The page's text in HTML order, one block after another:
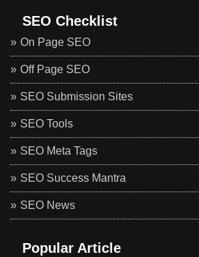
SEO Checklist
On Page SEO
Off Page SEO
SEO Submission Sites
SEO Tools
SEO Meta Tags
SEO Success Mantra
SEO News
Popular Article